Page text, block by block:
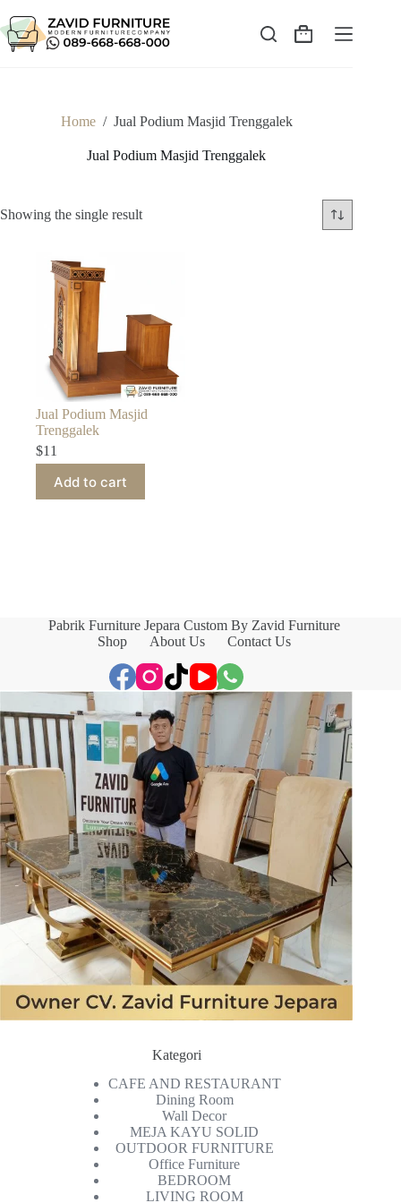
to
content
Shopping
Home / Jual Podium Masjid Trenggalek
Jual Podium Masjid Trenggalek
Showing the single result
Jual Podium Masjid
Trenggalek
$11
Add to cart
Pabrik Furniture Jepara Custom By Zavid Furniture
Shop
About Us Contact Us
Kategori
CAFE AND RESTAURANT
Dining Room
Wall Decor
MEJA KAYU SOLID
OUTDOOR FURNITURE
Office Furniture
BEDROOM
LIVING ROOM